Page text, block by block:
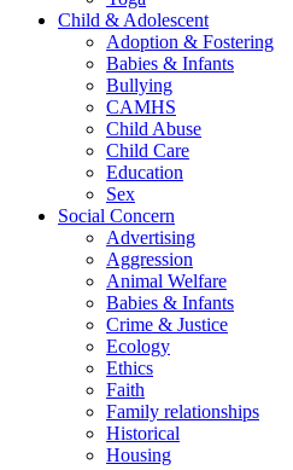
Child & Adolescent
Adoption & Fostering
Babies & Infants
Bullying
CAMHS
Child Abuse
Child Care
Education
Sex
Social Concern
Advertising
Aggression
Animal Welfare
Babies & Infants
Crime & Justice
Ecology
Ethics
Faith
Family relationships
Historical
Housing